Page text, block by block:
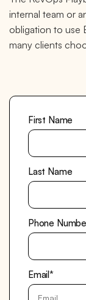
internal team or
obligation to use
many clients
First Name
Last Name
Phone
Email*